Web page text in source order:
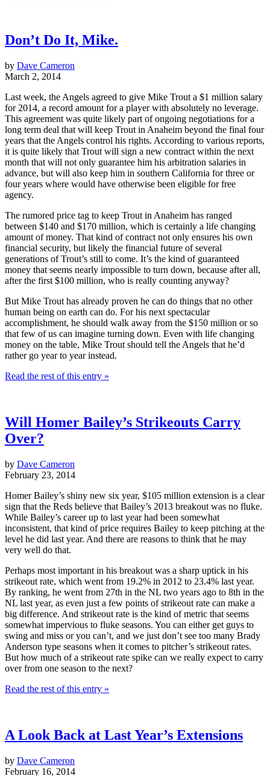
Don’t Do It, Mike.
by Dave Cameron
March 2, 2014
Last week, the Angels agreed to give Mike Trout a $1 million salary
for 2014, a record amount for a player with absolutely no leverage.
This agreement was quite likely part of ongoing negotiations for a
long term deal that will keep Trout in Anaheim beyond the final four
years that the Angels control his rights. According to various reports,
it is quite likely that Trout will sign a new contract within the next
month that will not only guarantee him his arbitration salaries in
advance, but will also keep him in southern California for three or
four years where would have otherwise been eligible for free
agency.
The rumored price tag to keep Trout in Anaheim has ranged
between $140 and $170 million, which is certainly a life changing
amount of money. That kind of contract not only ensures his own
financial security, but likely the financial future of several
generations of Trout’s still to come. It’s the kind of guaranteed
money that seems nearly impossible to turn down, because after all,
after the first $100 million, who is really counting anyway?
But Mike Trout has already proven he can do things that no other
human being on earth can do. For his next spectacular
accomplishment, he should walk away from the $150 million or so
that few of us can imagine turning down. Even with life changing
money on the table, Mike Trout should tell the Angels that he’d
rather go year to year instead.
Read the rest of this entry »
Will Homer Bailey’s Strikeouts Carry
Over?
by Dave Cameron
February 23, 2014
Homer Bailey’s shiny new six year, $105 million extension is a clear
sign that the Reds believe that Bailey’s 2013 breakout was no fluke.
While Bailey’s career up to last year had been somewhat
inconsistent, that kind of price requires Bailey to keep pitching at the
level he did last year. And there are reasons to think that he may
very well do that.
Perhaps most important in his breakout was a sharp uptick in his
strikeout rate, which went from 19.2% in 2012 to 23.4% last year.
By ranking, he went from 27th in the NL two years ago to 8th in the
NL last year, as even just a few points of strikeout rate can make a
big difference. And strikeout rate is the kind of metric that seems
somewhat impervious to fluke seasons. You can either get guys to
swing and miss or you can’t, and we just don’t see too many Brady
Anderson type seasons when it comes to pitcher’s strikeout rates.
But how much of a strikeout rate spike can we really expect to carry
over from one season to the next?
Read the rest of this entry »
A Look Back at Last Year’s Extensions
by Dave Cameron
February 16, 2014